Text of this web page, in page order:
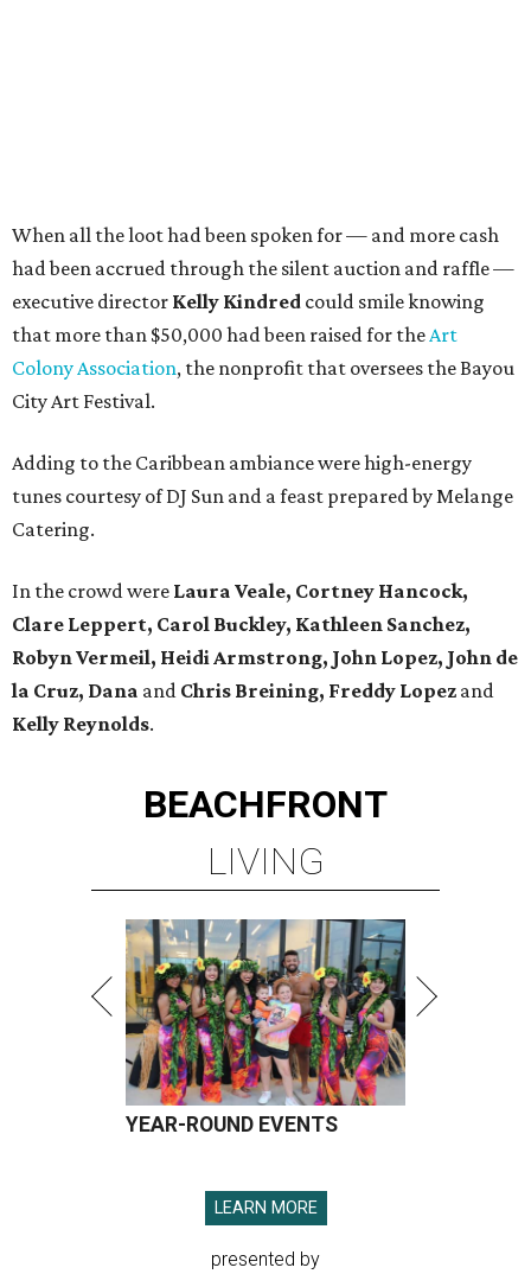
When all the loot had been spoken for — and more cash
had been accrued through the silent auction and raffle —
executive director Kelly Kindred could smile knowing
that more than $50,000 had been raised for theArt
Colony Association, the nonprofit that oversees the Bayou
City Art Festival.
Adding to the Caribbean ambiance were high-energy
tunes courtesy of DJ Sun and a feast prepared by Melange
Catering.
In the crowd were Laura Veale, Cortney Hancock,
Clare Leppert, Carol Buckley, Kathleen Sanchez,
Robyn Vermeil, Heidi Armstrong, John Lopez, John de
la Cruz, Dana and Chris Breining, Freddy Lopez and
Kelly Reynolds.
BEACHFRONT
LIVING
YEAR-ROUND EVENTS
LEARN MORE
presented by